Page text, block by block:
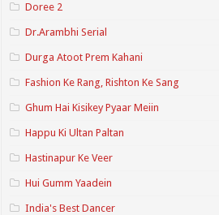
Doree 2
Dr.Arambhi Serial
Durga Atoot Prem Kahani
Fashion Ke Rang, Rishton Ke Sang
Ghum Hai Kisikey Pyaar Meiin
Happu Ki Ultan Paltan
Hastinapur Ke Veer
Hui Gumm Yaadein
India's Best Dancer